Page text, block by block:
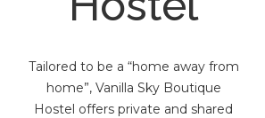
Tailored to be a “home away from
home”, Vanilla Sky Boutique
Hostel offers private and shared